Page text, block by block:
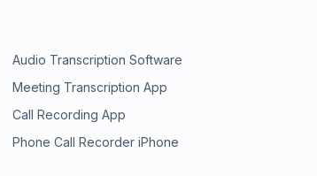
Audio Transcription Software
Meeting Transcription App
Call Recording App
Phone Call Recorder iPhone